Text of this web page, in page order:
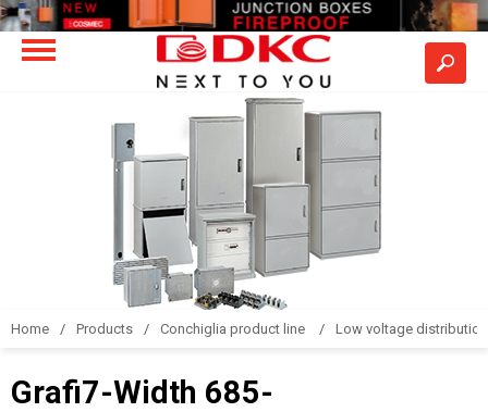
Home Products Conchiglia product line Low voltage
Grafi7-Width 685-